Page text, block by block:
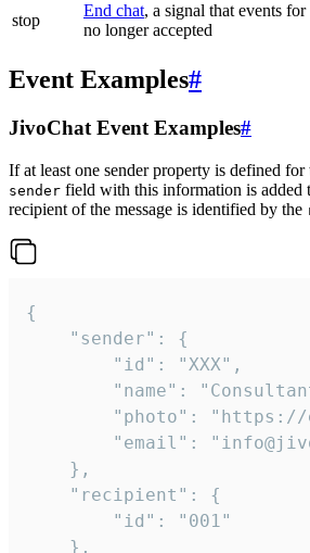
stop
End chat, a signal that events for
no longer accepted
Event Examples#
JivoChat Event Examples#
If at least one sender property is defined for
sender field with this information is added
recipient of the message is identified by the
{